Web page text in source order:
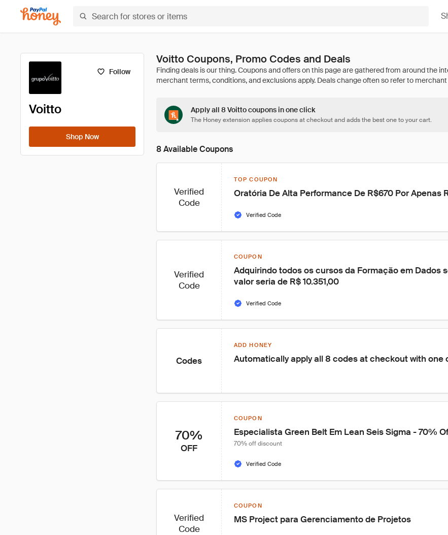
Follow
Voitto
Shop Now
Voitto Coupons, Promo Codes and Deals
Apply all 8 Voitto coupons in one click
The Honey extension applies coupons at checkout and adds the best one to your cart.
8 Available Coupons
Verified
Code
TOP COUPON
Oratória De Alta Performance De R$670 Por Apenas
Verified Code
Verified
Code
COUPON
Adquirindo todos os cursos da Formação em Dados
valor seria de R$ 10.351,00
Verified Code
Codes
ADD HONEY
Automatically apply all 8 codes at checkout with one
70%
OFF
COUPON
Especialista Green Belt Em Lean Seis Sigma - 70%
70% off discount
Verified Code
Verified
Code
COUPON
MS Project para Gerenciamento de Projetos